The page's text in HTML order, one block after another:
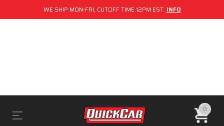
WE SHIP MON-FRI, CUTOFF TIME 12PM EST. INFO
0